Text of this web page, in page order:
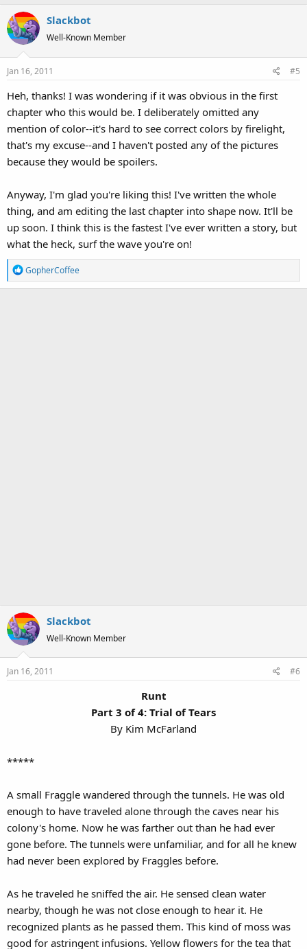
c
t
i
o
n
:
Slackbot
Well-Known Member
Jan 16, 2011 #5
Heh, thanks! I was wondering if it was obvious in the first
chapter who this would be. I deliberately omitted any
mention of color--it's hard to see correct colors by firelight,
that's my excuse--and I haven't posted any of the pictures
because they would be spoilers.
Anyway, I'm glad you're liking this! I've written the whole
thing, and am editing the last chapter into shape now. It'll be
up soon. I think this is the fastest I've ever written a story, but
what the heck, surf the wave you're on!
R
e
GopherCoffee
Slackbot
Well-Known Member
Jan 16, 2011 #6
Runt
Part 3 of 4: Trial of Tears
By Kim McFarland​
*****
A small Fraggle wandered through the tunnels. He was old
enough to have traveled alone through the caves near his
colony's home. Now he was farther out than he had ever
gone before. The tunnels were unfamiliar, and for all he knew
had never been explored by Fraggles before.
As he traveled he sniffed the air. He sensed clean water
nearby, though he was not close enough to hear it. He
recognized plants as he passed them. This kind of moss was
good for astringent infusions. Yellow flowers for the tea that